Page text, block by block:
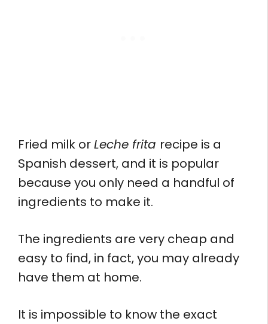
Fried milk orLeche frita recipe is a
Spanish dessert, and it is popular
because you only need a handful of
ingredients to make it.
The ingredients are very cheap and
easy to find, in fact, you may already
have them at home.
It is impossible to know the exact